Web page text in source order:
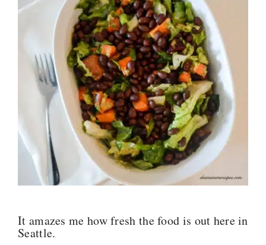
It amazes me how fresh the food is out here in
Seattle.